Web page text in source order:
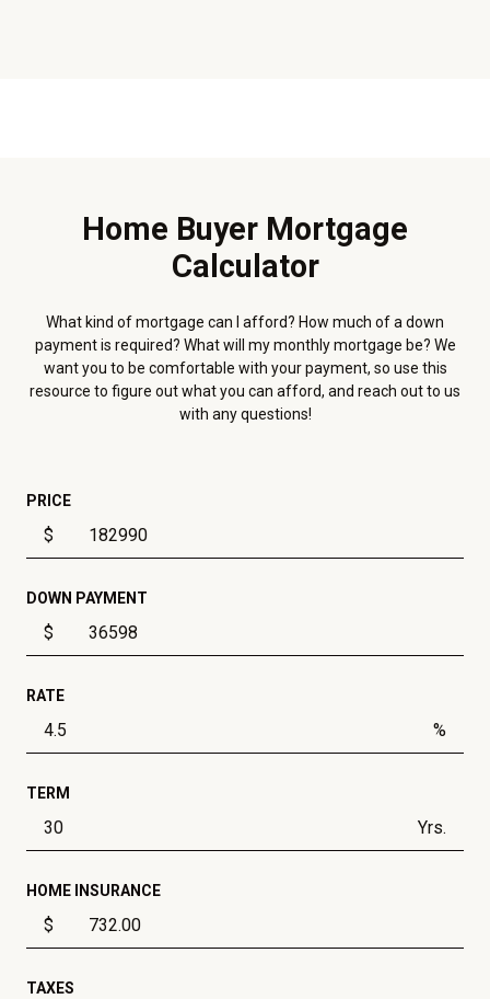
Home Buyer Mortgage
Calculator
What kind of mortgage can I afford? How much of a down
payment is required? What will my monthly mortgage be? We
want you to be comfortable with your payment, so use this
resource to figure out what you can afford, and reach out to us
with any questions!
PRICE
$
DOWN PAYMENT
$
RATE
%
TERM
Yrs.
HOME INSURANCE
$
TAXES